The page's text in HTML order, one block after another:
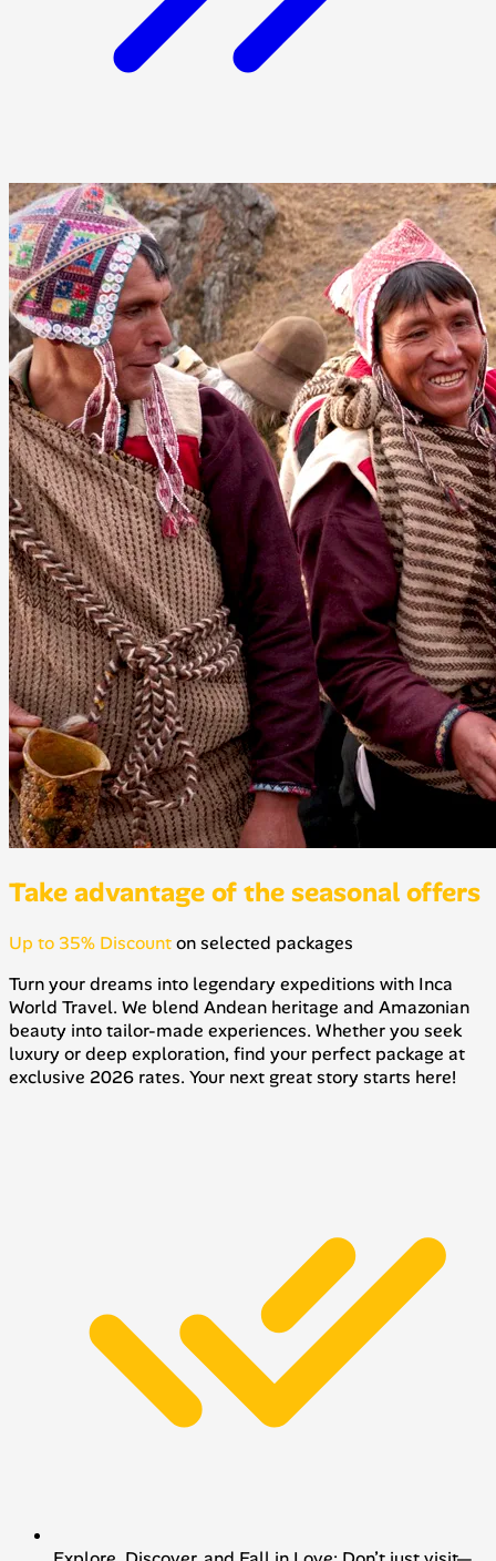
Take advantage of the seasonal offers
Up to 35% Discounton selected packages
Turn your dreams into legendary expeditions with Inca
World Travel. We blend Andean heritage and Amazonian
beauty into tailor-made experiences. Whether you seek
luxury or deep exploration, find your perfect package at
exclusive 2026 rates. Your next great story starts here!